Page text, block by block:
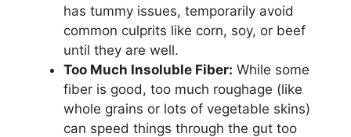
has tummy issues, temporarily avoid
common culprits like corn, soy, or beef
until they are well.
Too Much Insoluble Fiber: While some
fiber is good, too much roughage (like
whole grains or lots of vegetable skins)
can speed things through the gut too